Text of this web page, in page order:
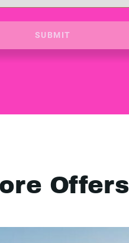
SUBMIT
Offers